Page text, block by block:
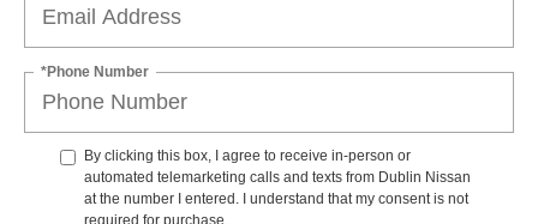
*Phone Number
By clicking this box, I agree to receive in-person or
automated telemarketing calls and texts from Dublin Nissan
at the number I entered. I understand that my consent is not
required for purchase.